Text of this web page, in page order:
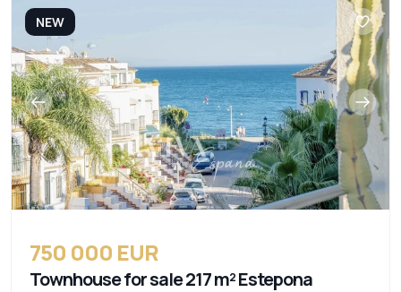
NEW
750 000 EUR
Townhouse for sale 217 m² Estepona